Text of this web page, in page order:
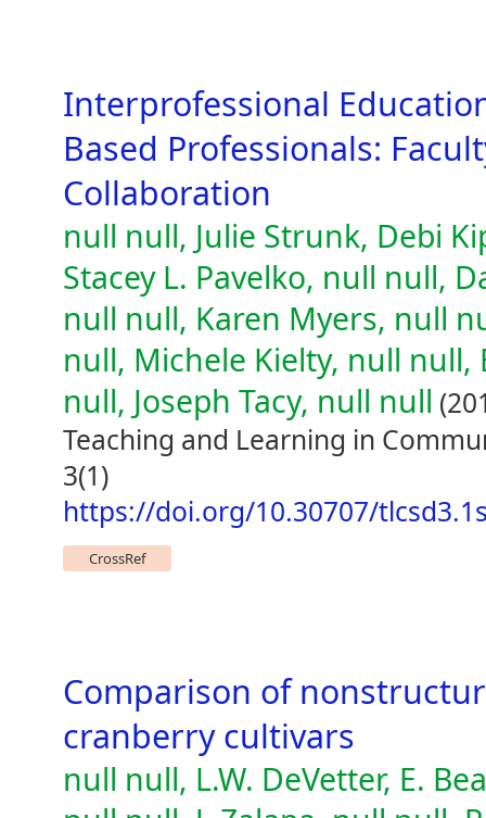
Interprofessional
Based Professionals:
Collaboration
null null, Julie Strunk, Debi
Stacey L. Pavelko, null null,
null null, Karen Myers, null
null, Michele Kielty, null null,
null, Joseph Tacy, null null
Teaching and Learning in
3(1)
https://doi.org/10.30707/
CrossRef
Comparison of
cranberry cultivars
null null, L.W. DeVetter, E.